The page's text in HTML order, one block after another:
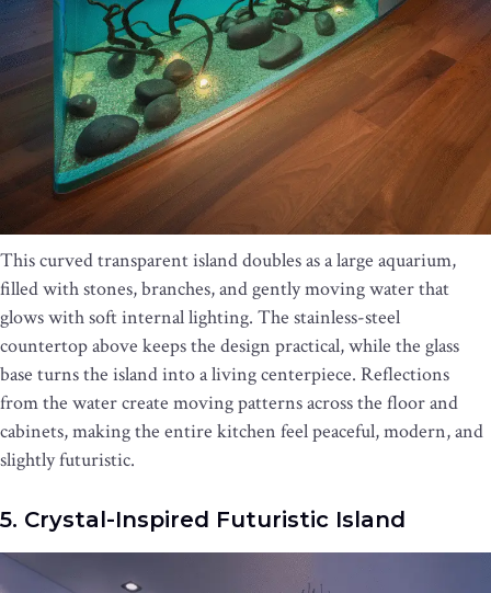
This curved transparent island doubles as a large aquarium,
filled with stones, branches, and gently moving water that
glows with soft internal lighting. The stainless-steel
countertop above keeps the design practical, while the glass
base turns the island into a living centerpiece. Reflections
from the water create moving patterns across the floor and
cabinets, making the entire kitchen feel peaceful, modern, and
slightly futuristic.
5. Crystal-Inspired Futuristic Island